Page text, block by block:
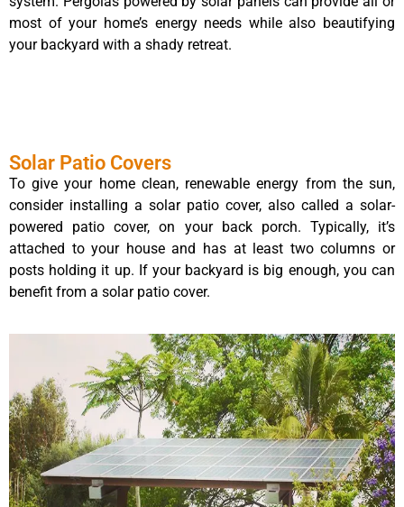
most of your home’s energy needs while also beautifying
your backyard with a shady retreat.
Solar Patio Covers
To give your home clean, renewable energy from the sun,
consider installing a solar patio cover, also called a solar-
powered patio cover, on your back porch. Typically, it’s
attached to your house and has at least two columns or
posts holding it up. If your backyard is big enough, you can
benefit from a solar patio cover.